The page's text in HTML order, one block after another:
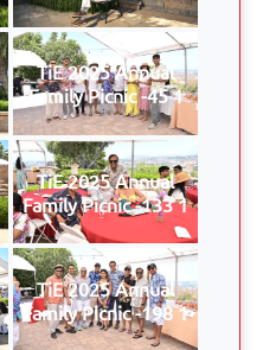
TiE 2025 Annual
Family Picnic -45 1
TiE 2025 Annual
Family Picnic -133 1
TiE 2025 Annual
Family Picnic -198 1